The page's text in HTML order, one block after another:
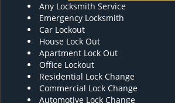
Any Locksmith Service
Emergency Locksmith
Car Lockout
House Lock Out
Apartment Lock Out
Office Lockout
Residential Lock Change
Commercial Lock Change
Automotive Lock Change